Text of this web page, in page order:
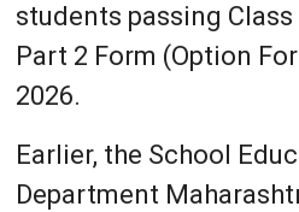
students passing
Part 2 Form (Option
2026.
Earlier, the School
Department